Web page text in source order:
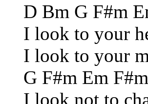
D Bm G F#m
I look to your
I look to your
G F#m Em F#m
I look not to